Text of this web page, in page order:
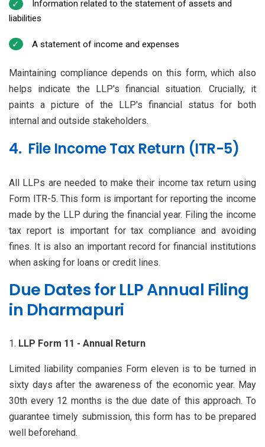
Information related to the statement of assets and
liabilities
A statement of income and expenses
Maintaining compliance depends on this form, which also
helps indicate the LLP's financial situation. Crucially, it
paints a picture of the LLP's financial status for both
internal and outside stakeholders.
4. File Income Tax Return (ITR-5)
All LLPs are needed to make their income tax return using
Form ITR-5. This form is important for reporting the income
made by the LLP during the financial year. Filing the income
tax report is important for tax compliance and avoiding
fines. It is also an important record for financial institutions
when asking for loans or credit lines.
Due Dates for LLP Annual Filing
in Dharmapuri
LLP Form 11 - Annual Return
Limited liability companies Form eleven is to be turned in
sixty days after the awareness of the economic year. May
30th every 12 months is the due date of this approach. To
guarantee timely submission, this form has to be prepared
well beforehand.